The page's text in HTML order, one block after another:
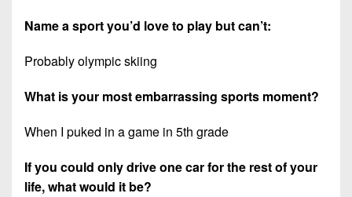
Name a sport you’d love to play but can’t:
Probably olympic skiing
What is your most embarrassing sports moment?
When I puked in a game in 5th grade
If you could only drive one car for the rest of your
life, what would it be?